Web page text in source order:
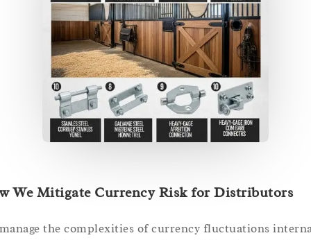
We Mitigate Currency Risk for Distributors
the complexities of currency fluctuations